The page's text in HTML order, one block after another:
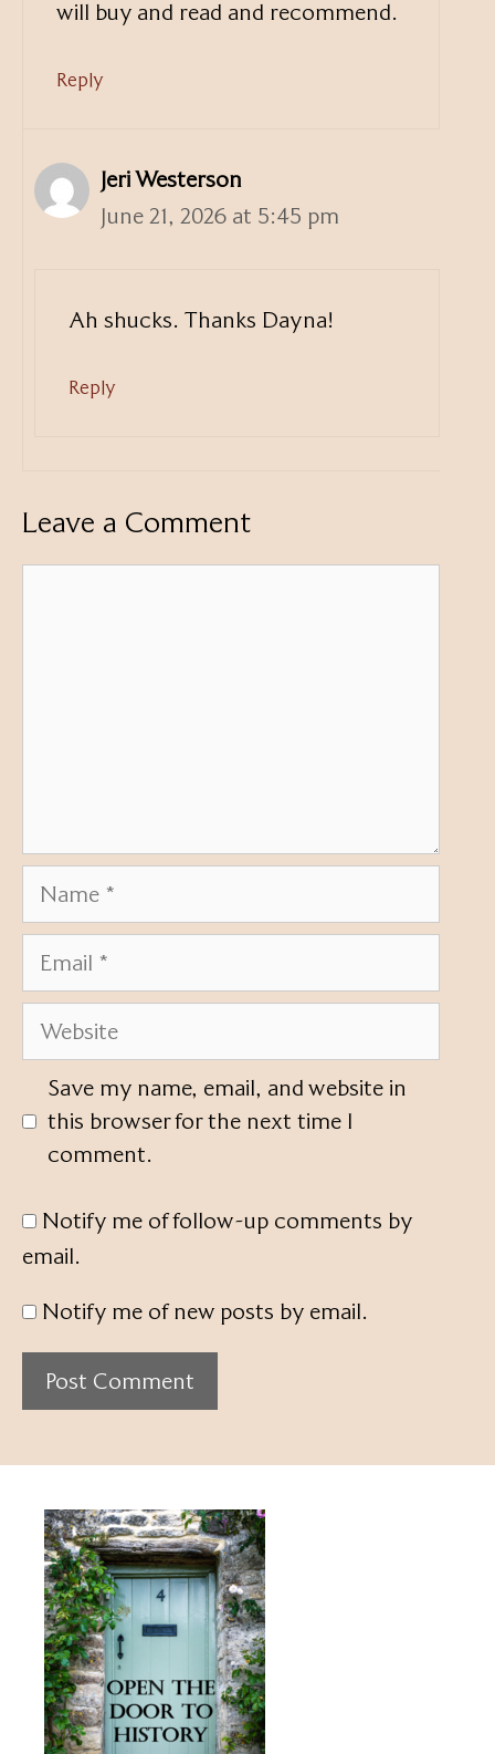
will buy and read and recommend.
Reply
Jeri Westerson
June 21, 2026 at 5:45 pm
Ah shucks. Thanks Dayna!
Reply
Leave a Comment
Name
Email
Website
Save my name, email, and website in
this browser for the next time I
comment.
Notify me of follow-up comments by
email.
Notify me of new posts by email.